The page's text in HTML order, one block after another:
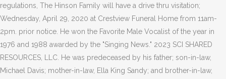
regulations, The Hinson Family will have a drive thru visitation;
Wednesday, April 29, 2020 at Crestview Funeral Home from 11am-
2pm. prior notice. He won the Favorite Male Vocalist of the year in
1976 and 1988 awarded by the "Singing News." 2023 SCI SHARED
RESOURCES, LLC. He was predeceased by his father; son-in-law,
Michael Davis; mother-in-law, Ella King Sandy; and brother-in-law,